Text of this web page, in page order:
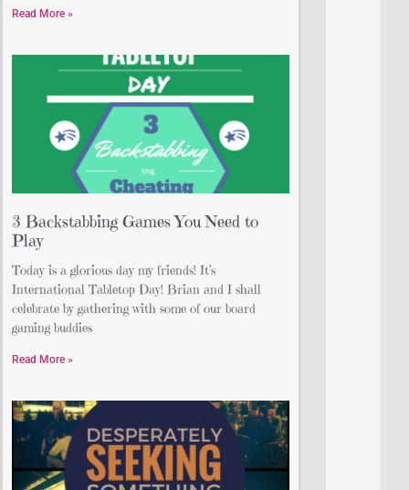
Read More »
3 Backstabbing Games You Need to
Play
Today is a glorious day my friends! It’s
International Tabletop Day! Brian and I shall
celebrate by gathering with some of our board
gaming buddies
Read More »